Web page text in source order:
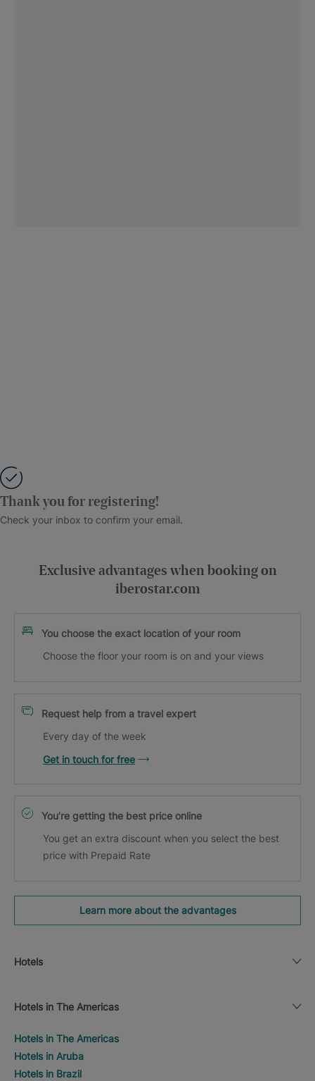
Thank you for registering!
Check your inbox to confirm your email.
Exclusive advantages when booking on
iberostar.com
You choose the exact location of your room
Choose the floor your room is on and your views
Request help from a travel expert
Every day of the week
Get in touch for free
You’re getting the best price online
You get an extra discount when you select the best
price with Prepaid Rate
Learn more about the advantages
Hotels
Hotels in The Americas
Hotels in The Americas
Hotels in Aruba
Hotels in Brazil